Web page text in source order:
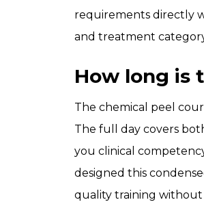
requirements directly
and treatment
How long is
The chemical peel
The full day covers
you clinical
designed this
quality training